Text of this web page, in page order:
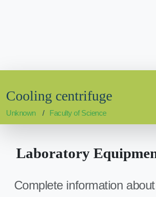
Cooling centrifuge
Unknown Faculty of Science
Laboratory
Complete information